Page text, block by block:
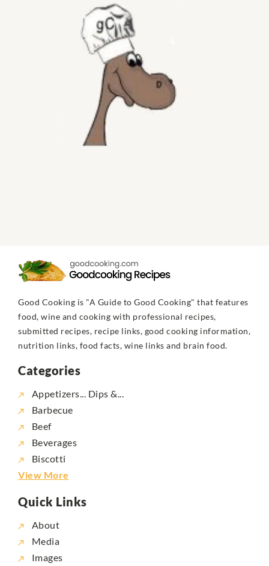
Good Cooking is "A Guide to Good Cooking" that features
food, wine and cooking with professional recipes,
submitted recipes, recipe links, good cooking information,
nutrition links, food facts, wine links and brain food.
Categories
Appetizers... Dips &...
Barbecue
Beef
Beverages
Biscotti
View More
Quick Links
About
Media
Images